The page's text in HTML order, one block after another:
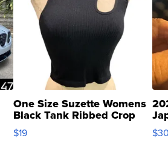
One Size Suzette Womens
Black Tank Ribbed Crop
Asymmetrical ...
$19